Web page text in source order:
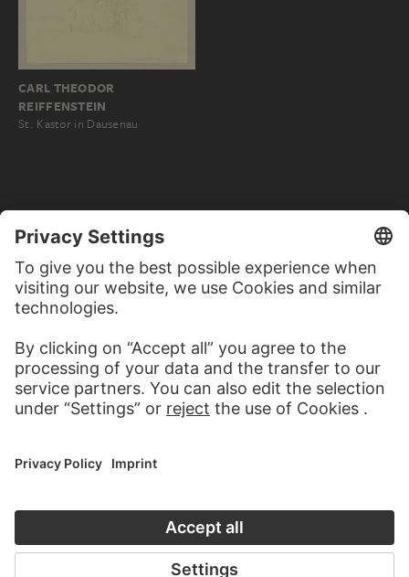
CARL THEODOR
REIFFENSTEIN
St. Kastor in Dausenau